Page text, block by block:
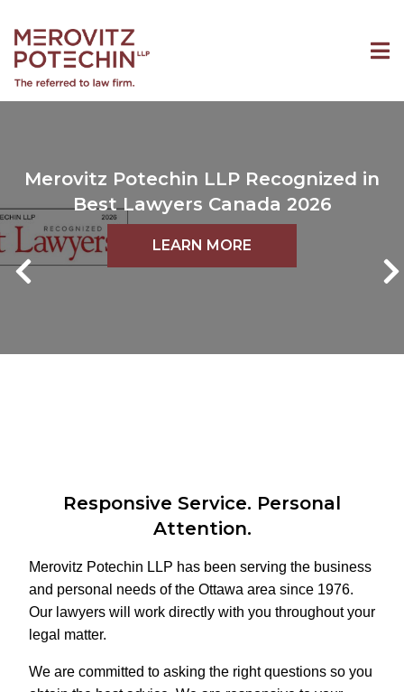
Merovitz Potechin LLP Recognized in
Best Lawyers Canada 2026
LEARN MORE
Responsive Service. Personal
Attention.
Merovitz Potechin LLP has been serving the business
and personal needs of the Ottawa area since 1976.
Our lawyers will work directly with you throughout your
legal matter.
We are committed to asking the right questions so you